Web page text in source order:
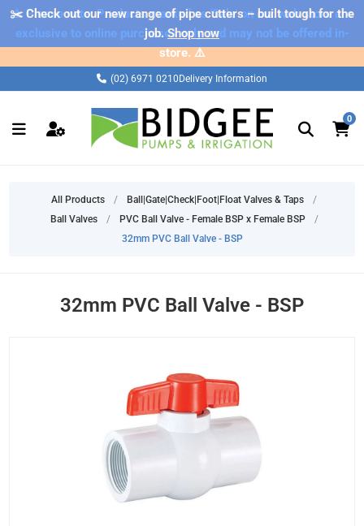
⚠️ Please note: Products marked as 'Sale' on our web store are
exclusive to online purchases only and may not be offered in-
store. ⚠️
✂️ Check out our new range of pipe cutters – built tough for the
job.Shop now
(02) 6971 0210 Delivery Information
0
All Products / Ball|Gate|Check|Foot|Float Valves & Taps
/
Ball Valves
/ PVC Ball Valve - Female BSP x Female BSP
/
32mm PVC Ball Valve - BSP
32mm PVC Ball Valve - BSP